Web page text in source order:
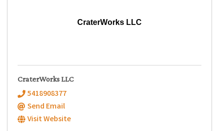
CraterWorks LLC
CraterWorks LLC
5418908377
Send Email
Visit Website